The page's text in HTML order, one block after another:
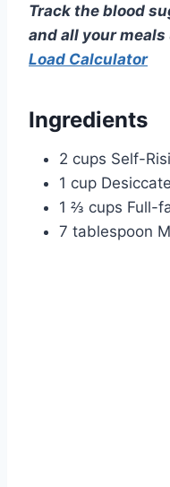
Track the blood
and all your
Load Calculator
Ingredients
2 cups Self-
1 cup
1 ⅔ cups Full-
7 tablespoon